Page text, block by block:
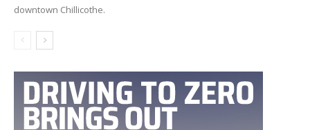
downtown Chillicothe.